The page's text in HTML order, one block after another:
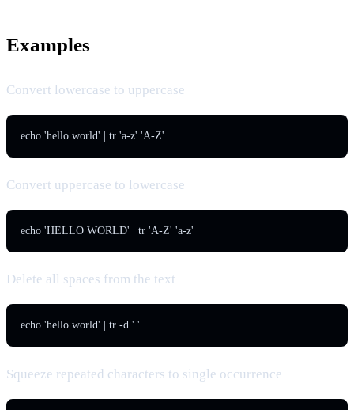
Examples
Convert lowercase to uppercase
echo 'hello world' | tr 'a-z' 'A-Z'
Convert uppercase to lowercase
echo 'HELLO WORLD' | tr 'A-Z' 'a-z'
Delete all spaces from the text
echo 'hello world' | tr -d ' '
Squeeze repeated characters to single occurrence